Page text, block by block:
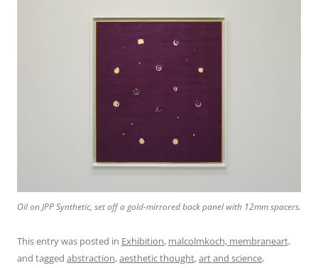
Oil on JPP Synthetic, set off a gold-mirrored back panel with 12mm spacers.
This entry was posted in Exhibition, malcolmkoch, membraneart,
and tagged abstraction,aesthetic thought,art and science,